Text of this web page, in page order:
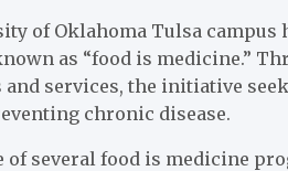
of Oklahoma Tulsa campus
as “food is medicine.”
services, the initiative
chronic disease.
of several food is medicine